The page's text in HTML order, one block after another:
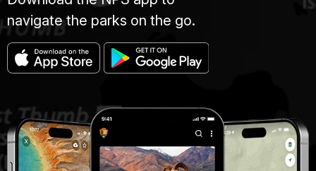
navigate the parks on the go.